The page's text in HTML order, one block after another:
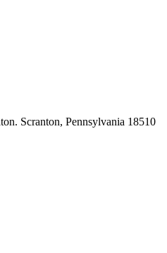
Scranton, Pennsylvania 18510